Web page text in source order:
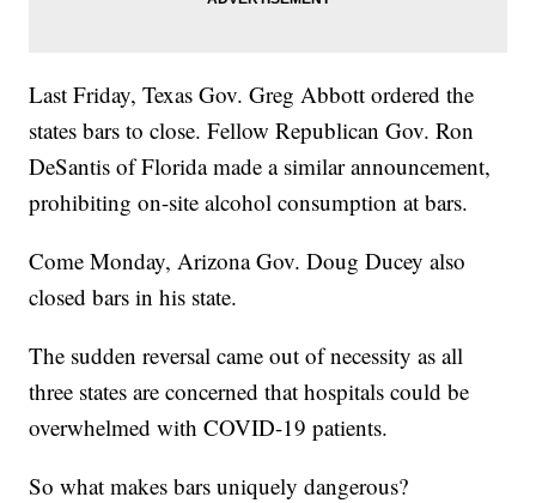
Last Friday, Texas Gov. Greg Abbott ordered the
states bars to close. Fellow Republican Gov. Ron
DeSantis of Florida made a similar announcement,
prohibiting on-site alcohol consumption at bars.
Come Monday, Arizona Gov. Doug Ducey also
closed bars in his state.
The sudden reversal came out of necessity as all
three states are concerned that hospitals could be
overwhelmed with COVID-19 patients.
So what makes bars uniquely dangerous?